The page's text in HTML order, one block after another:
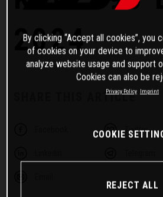
2024
SHARE THIS ARTICLE
Twitter
By clicking “Accept all cookies”, you
of cookies on your device to
analyze website usage and support
Cookies can also be
Privacy Policy Imprint
COOKIE
REJECT ALL